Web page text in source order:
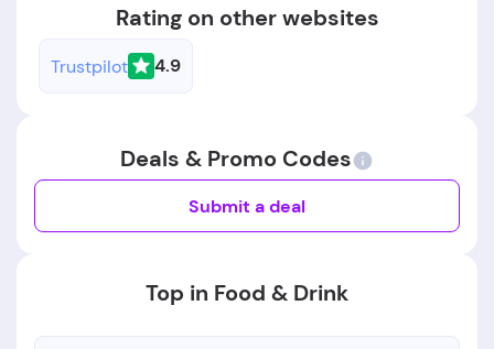
in the year 2009.
Rating on other websites
Trustpilot 4.9
Deals & Promo Codes
Submit a deal
Top in Food & Drink